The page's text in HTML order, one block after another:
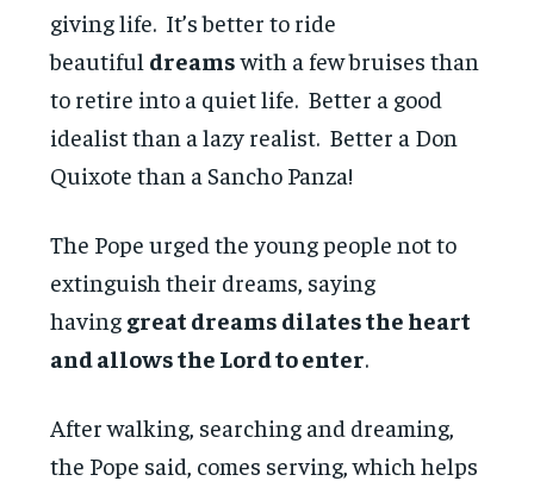
giving life. It’s better to ride
beautiful dreamswith a few bruises than
to retire into a quiet life. Better a good
idealist than a lazy realist. Better a Don
Quixote than a Sancho Panza!
The Pope urged the young people not to
extinguish their dreams, saying
having great dreams dilates the heart
and allows the Lord to enter.
After walking, searching and dreaming,
the Pope said, comes serving, which helps